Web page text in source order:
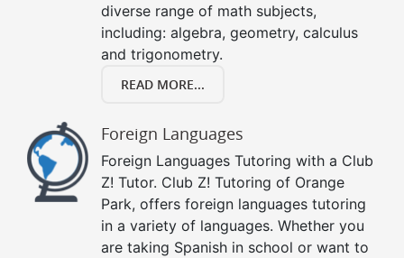
diverse range of math subjects,
including: algebra, geometry, calculus
and trigonometry.
READ MORE...
Foreign Languages
Foreign Languages Tutoring with a Club
Z! Tutor. Club Z! Tutoring of Orange
Park, offers foreign languages tutoring
in a variety of languages. Whether you
are taking Spanish in school or want to